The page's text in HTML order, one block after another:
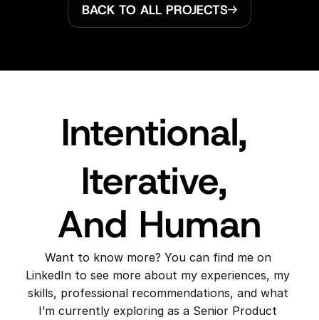
BACK TO ALL PROJECTS
Intentional,
Iterative,
And Human
Want to know more? You can find me on
LinkedIn to see more about my experiences, my
skills, professional recommendations, and what
I’m currently exploring as a Senior Product